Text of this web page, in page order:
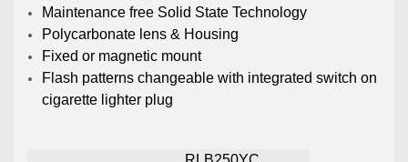
Maintenance free Solid State Technology
Polycarbonate lens & Housing
Fixed or magnetic mount
Flash patterns changeable with integrated switch on
cigarette lighter plug